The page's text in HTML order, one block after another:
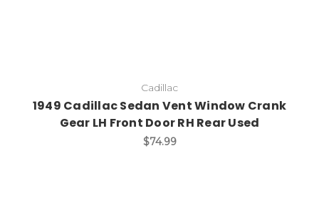
Cadillac
1949 Cadillac Sedan Vent Window Crank
Gear LH Front Door RH Rear Used
$74.99